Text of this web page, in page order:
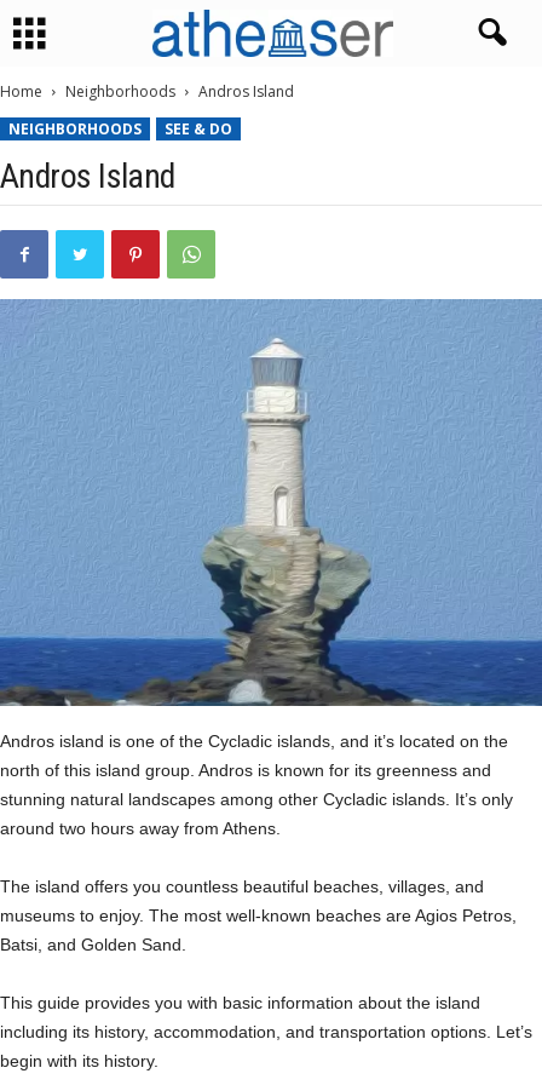
Home Neighborhoods
Andros Island
NEIGHBORHOODS
SEE & DO
Andros Island
Andros island is one of the Cycladic islands, and it’s located on the
north of this island group. Andros is known for its greenness and
stunning natural landscapes among other Cycladic islands. It’s only
around two hours away from Athens.
The island offers you countless beautiful beaches, villages, and
museums to enjoy. The most well-known beaches are Agios Petros,
Batsi, and Golden Sand.
This guide provides you with basic information about the island
including its history, accommodation, and transportation options. Let’s
begin with its history.